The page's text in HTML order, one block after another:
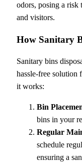
odors, posing a risk
and visitors.
How Sanitary
Sanitary bins
hassle-free solution
it works:
Bin
bins in your
Regular
schedule
ensuring a